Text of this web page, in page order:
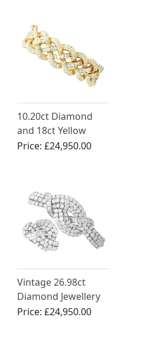
10.20ct Diamond
and 18ct Yellow
Gold Bracelet -
Price: £24,950.00
Vintage 26.98ct
Diamond Jewellery
Set in 18ct White
Price: £24,950.00